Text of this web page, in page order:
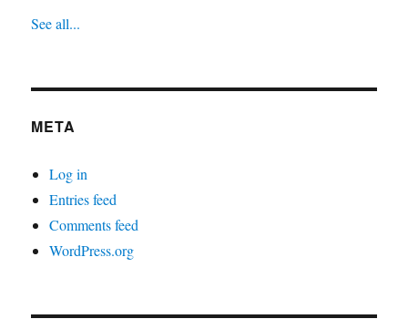
See all...
META
Log in
Entries feed
Comments feed
WordPress.org